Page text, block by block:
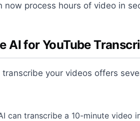
now process hours of video in
AI for YouTube
transcribe your videos offers
can transcribe a 10-minute video